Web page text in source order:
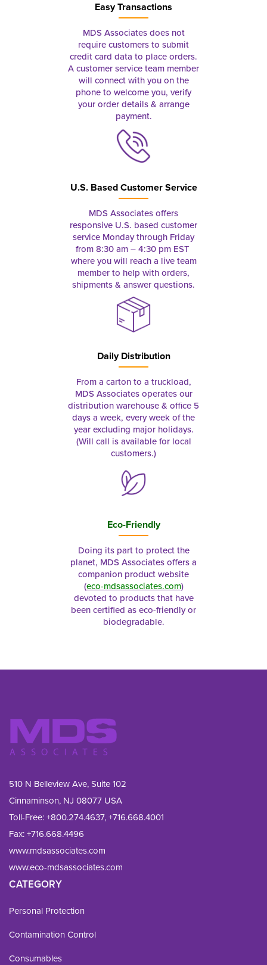
Easy Transactions
MDS Associates does not
require customers to submit
credit card data to place orders.
A customer service team member
will connect with you on the
phone to welcome you, verify
your order details & arrange
payment.
U.S. Based Customer Service
MDS Associates offers
responsive U.S. based customer
service Monday through Friday
from 8:30 am – 4:30 pm EST
where you will reach a live team
member to help with orders,
shipments & answer questions.
Daily Distribution
From a carton to a truckload,
MDS Associates operates our
distribution warehouse & office 5
days a week, every week of the
year excluding major holidays.
(Will call is available for local
customers.)
Eco-Friendly
Doing its part to protect the
planet, MDS Associates offers a
companion product website
(eco-mdsassociates.com)
devoted to products that have
been certified as eco-friendly or
biodegradable.
510 N Belleview Ave, Suite 102
Cinnaminson, NJ 08077 USA
Toll-Free:+800.274.4637,+716.668.4001
Fax: +716.668.4496
www.mdsassociates.com
www.eco-mdsassociates.com
CATEGORY
Personal Protection
Contamination Control
Consumables